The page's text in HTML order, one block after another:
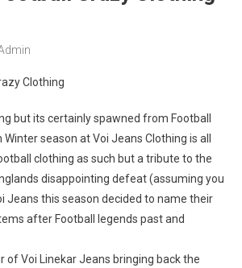
Clothing
but its certainly spawned from Football
season at Voi Jeans Clothing is all
clothing as such but a tribute to the
disappointing defeat (assuming you
Jeans this season decided to name their
after Football legends past and
of Voi Linekar Jeans bringing back the